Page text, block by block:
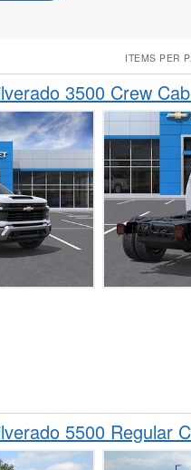
ITEMS PER
3500 Crew
5500 Regular